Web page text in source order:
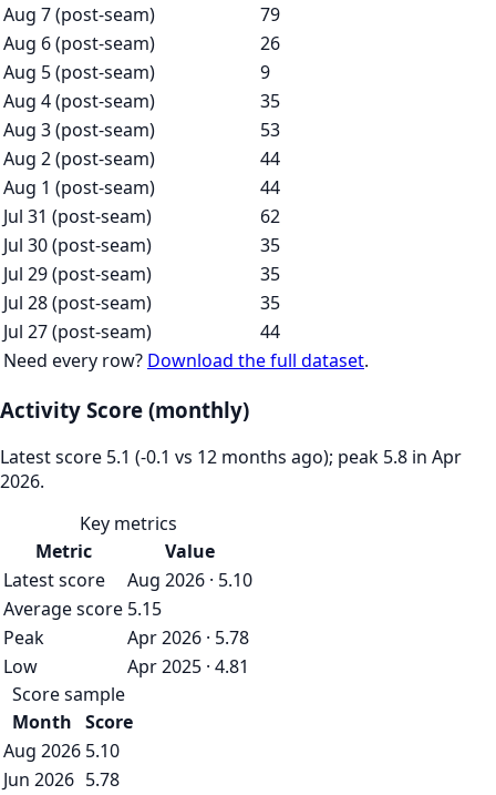
Aug 7 (post-seam)
79
Aug 6 (post-seam)
26
Aug 5 (post-seam)
9
Aug 4 (post-seam)
35
Aug 3 (post-seam)
53
Aug 2 (post-seam)
44
Aug 1 (post-seam)
44
Jul 31 (post-seam)
62
Jul 30 (post-seam)
35
Jul 29 (post-seam)
35
Jul 28 (post-seam)
35
Jul 27 (post-seam)
44
Need every row? Download the full dataset.
Activity Score (monthly)
Latest score 5.1 (-0.1 vs 12 months ago); peak 5.8 in Apr
2026.
Key metrics
Metric
Value
Latest score
Aug 2026 · 5.10
Average score 5.15
Peak
Apr 2026 · 5.78
Low
Apr 2025 · 4.81
Score sample
Month Score
Aug 2026 5.10
Jun 2026 5.78